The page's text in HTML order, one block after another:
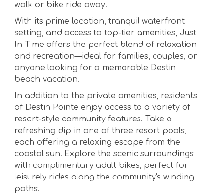
walk or bike ride away.
With its prime location, tranquil waterfront
setting, and access to top-tier amenities, Just
In Time offers the perfect blend of relaxation
and recreation—ideal for families, couples, or
anyone looking for a memorable Destin
beach vacation.
In addition to the private amenities, residents
of Destin Pointe enjoy access to a variety of
resort-style community features. Take a
refreshing dip in one of three resort pools,
each offering a relaxing escape from the
coastal sun. Explore the scenic surroundings
with complimentary adult bikes, perfect for
leisurely rides along the community's winding
paths.